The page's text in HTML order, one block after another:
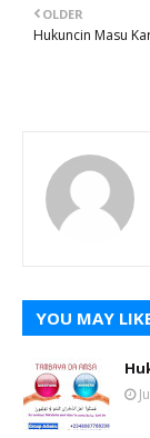
OLDER
Hukuncin Masu
YOU MAY